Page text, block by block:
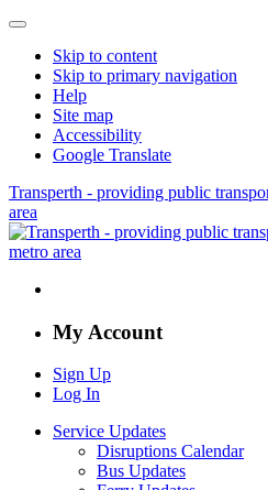
Skip to content
Skip to primary navigation
Help
Site map
Accessibility
Google Translate
Transperth - providing public
area
My Account
Sign Up
Log In
Service Updates
Disruptions Calendar
Bus Updates